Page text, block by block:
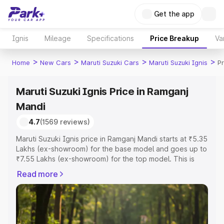
Get the app
Ignis Mileage Specifications Price Breakup
Home > New Cars > Maruti Suzuki Cars > Maruti Suzuki Ignis >
Maruti Suzuki Ignis Price in Ramganj
Mandi
4.7(1569 reviews)
Maruti Suzuki Ignis price in Ramganj Mandi starts at ₹5.35
Lakhs (ex-showroom) for the base model and goes up to
₹7.55 Lakhs (ex-showroom) for the top model. This is
includes RTO or Registration Cost, Insurance Cost.
Explore the complete variant-wise on-road price of
Maruti Suzuki Ignis price in Ramganj Mandi, along with
key features and details to help you choose the best
option.
Read more